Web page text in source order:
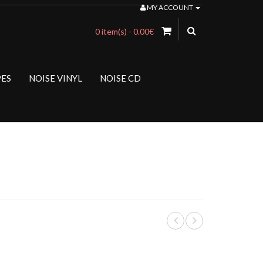
MY ACCOUNT
0 item(s) - 0.00€
NOISE VINYL NOISE CD